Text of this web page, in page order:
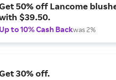
50% off Lancome
$39.50.
Up to 10% Cash Backwas 2%
30% off.